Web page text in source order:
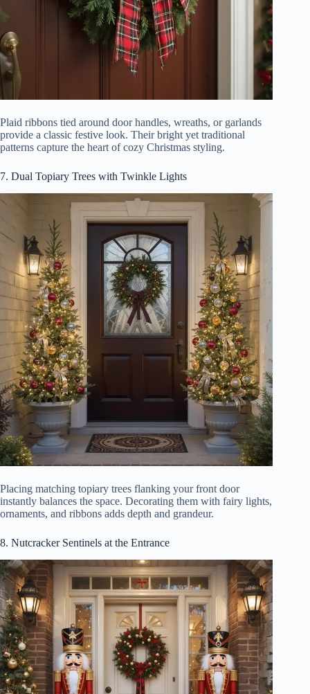
Plaid ribbons tied around door handles, wreaths, or garlands
provide a classic festive look. Their bright yet traditional
patterns capture the heart of cozy Christmas styling.
7. Dual Topiary Trees with Twinkle Lights
Placing matching topiary trees flanking your front door
instantly balances the space. Decorating them with fairy lights,
ornaments, and ribbons adds depth and grandeur.
8. Nutcracker Sentinels at the Entrance